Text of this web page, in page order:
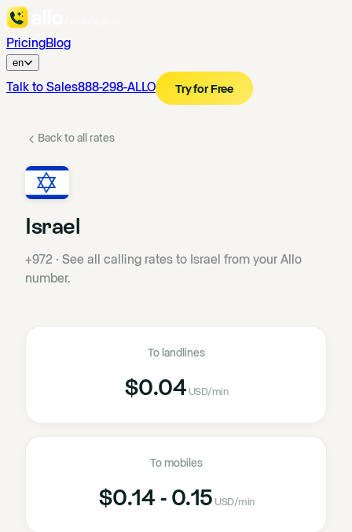
PricingBlog
en
Talk to Sales888-298-ALLO Try for Free
Back to all rates
Israel
+972 · See all calling rates to Israel from your Allo
number.
To landlines
$0.04 USD/min
To mobiles
$0.14 - 0.15 USD/min